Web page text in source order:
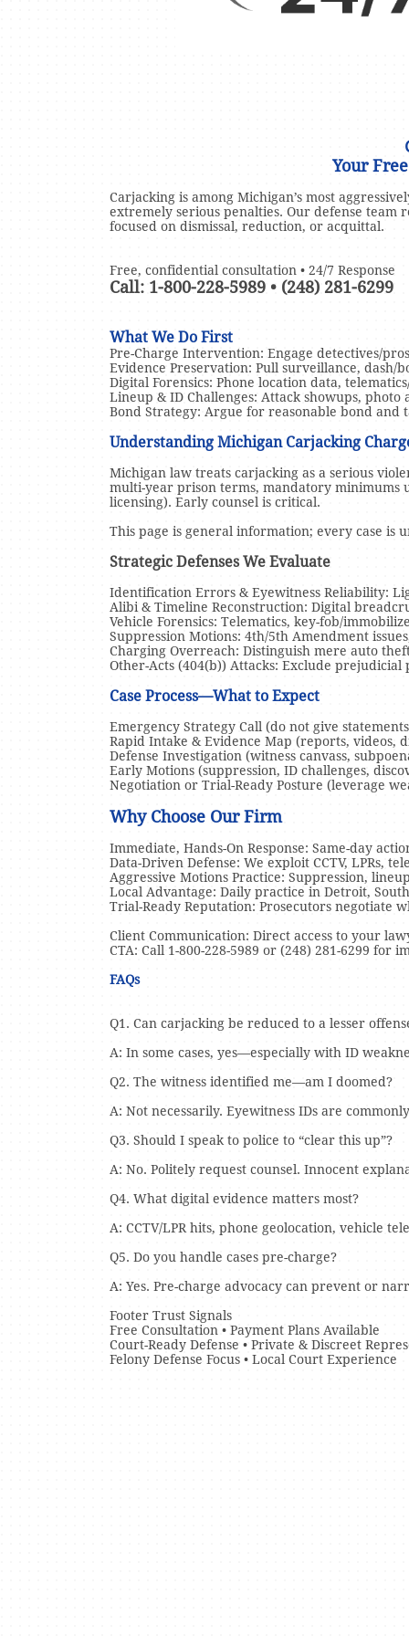
Your
Carjacking is among Michigan’s most
extremely serious penalties. Our defense team
focused on dismissal, reduction, or acquittal.
Free, confidential consultation • 24/7 Response
Call: 1-800-228-5989 • (248) 281-6299
What We Do First
Pre-Charge Intervention: Engage detectives/
Evidence Preservation: Pull surveillance, dash/
Digital Forensics: Phone location data,
Lineup & ID Challenges: Attack showups,
Bond Strategy: Argue for reasonable bond
Understanding Michigan Carjacking
Michigan law treats carjacking as a serious
multi-year prison terms, mandatory minimums
licensing). Early counsel is critical.
This page is general information; every case is
Strategic Defenses We Evaluate
Identification Errors & Eyewitness Reliability:
Alibi & Timeline Reconstruction: Digital
Vehicle Forensics: Telematics, key-fob/
Suppression Motions: 4th/5th Amendment
Charging Overreach: Distinguish mere auto
Other-Acts (404(b)) Attacks: Exclude
Case Process—What to Expect
Emergency Strategy Call (do not give
Rapid Intake & Evidence Map (reports, videos,
Defense Investigation (witness canvass,
Early Motions (suppression, ID challenges,
Negotiation or Trial-Ready Posture (leverage
Why Choose Our Firm
Immediate, Hands-On Response: Same-day
Data-Driven Defense: We exploit CCTV, LPRs,
Aggressive Motions Practice: Suppression,
Local Advantage: Daily practice in Detroit,
Trial-Ready Reputation: Prosecutors negotiate
Client Communication: Direct access to your
CTA: Call 1-800-228-5989 or (248) 281-6299 for
FAQs
Q1. Can carjacking be reduced to a lesser
A: In some cases, yes—especially with ID
Q2. The witness identified me—am I doomed?
A: Not necessarily. Eyewitness IDs are
Q3. Should I speak to police to “clear this up”?
A: No. Politely request counsel. Innocent
Q4. What digital evidence matters most?
A: CCTV/LPR hits, phone geolocation, vehicle
Q5. Do you handle cases pre-charge?
A: Yes. Pre-charge advocacy can prevent or
Footer Trust Signals
Free Consultation • Payment Plans Available
Court-Ready Defense • Private & Discreet
Felony Defense Focus • Local Court Experience